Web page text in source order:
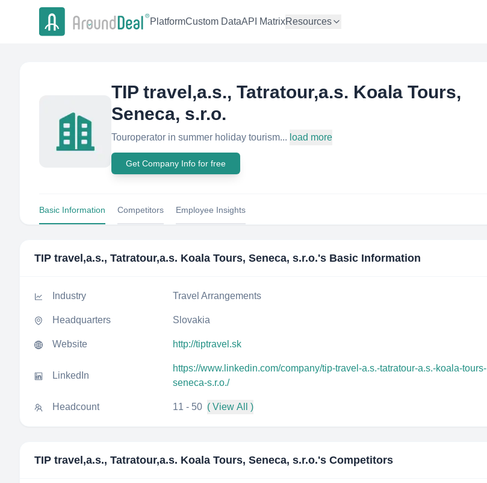
PlatformCustom DataAPI MatrixResources
TIP travel,a.s., Tatratour,a.s. Koala Tours,
Seneca, s.r.o.
Touroperator in summer holiday tourism... load more
Get Company Info for free
Basic Information Competitors Employee Insights
TIP travel,a.s., Tatratour,a.s. Koala Tours, Seneca, s.r.o.'s Basic Information
Industry Travel Arrangements
Headquarters Slovakia
Website http://tiptravel.sk
LinkedIn
https://www.linkedin.com/company/tip-travel-a.s.-tatratour-a.s.-koala-tours-
seneca-s.r.o./
Headcount 11 - 50 ( View All )
TIP travel,a.s., Tatratour,a.s. Koala Tours, Seneca, s.r.o.'s Competitors